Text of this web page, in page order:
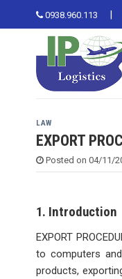
to
0938.960.113 |
LAW
EXPORT
Posted on 04/11/
1. Introduction
EXPORT
to computers
products,